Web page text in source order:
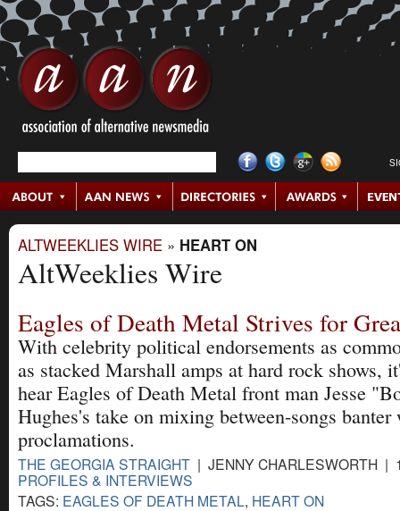
ALTWEEKLIES WIRE » HEART ON
AltWeeklies Wire
Eagles of Death Metal Strives for
With celebrity political endorsements as
as stacked Marshall amps at hard rock shows,
hear Eagles of Death Metal front man Jesse
Hughes's take on mixing between-songs
proclamations.
THE GEORGIA STRAIGHT | JENNY CHARLESWORTH |
PROFILES & INTERVIEWS
TAGS: EAGLES OF DEATH METAL, HEART ON